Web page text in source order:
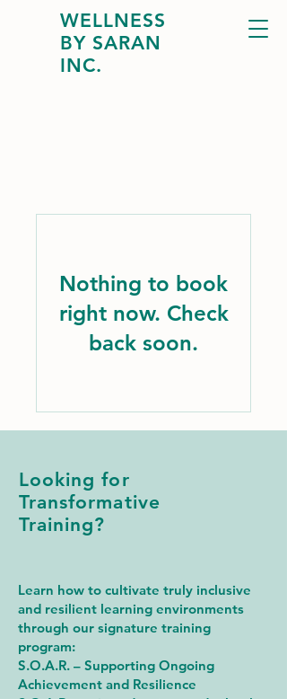
WELLNESS
BY SARAN
INC.
Nothing to book
right now. Check
back soon.
Looking for
Transformative
Training?
Learn how to cultivate truly inclusive
and resilient learning environments
through our signature training
program:
S.O.A.R. – Supporting Ongoing
Achievement and Resilience